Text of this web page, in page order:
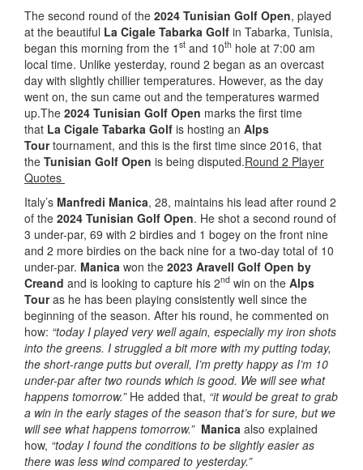
The second round of the 2024 Tunisian Golf Open, played
at the beautiful La Cigale Tabarka Golf in Tabarka, Tunisia,
began this morning from the 1 st and 10th hole at 7:00 am
local time. Unlike yesterday, round 2 began as an overcast
day with slightly chillier temperatures. However, as the day
went on, the sun came out and the temperatures warmed
up.The 2024 Tunisian Golf Open marks the first time
that La Cigale Tabarka Golf is hosting an Alps
Tourtournament, and this is the first time since 2016, that
the Tunisian Golf Open is being disputed.Round 2 Player
Quotes
Italy’s Manfredi Manica, 28, maintains his lead after round 2
of the 2024 Tunisian Golf Open. He shot a second round of
3 under-par, 69 with 2 birdies and 1 bogey on the front nine
and 2 more birdies on the back nine for a two-day total of 10
under-par. Manica won the 2023 Aravell Golf Open by
Creand and is looking to capture his 2nd win on the Alps
Touras he has been playing consistently well since the
beginning of the season. After his round, he commented on
how: “today I played very well again, especially my iron shots
into the greens. I struggled a bit more with my putting today,
the short-range putts but overall, I’m pretty happy as I’m 10
under-par after two rounds which is good. We will see what
happens tomorrow.” He added that, “it would be great to grab
a win in the early stages of the season that’s for sure, but we
will see what happens tomorrow.” Manica also explained
how, “today I found the conditions to be slightly easier as
there was less wind compared to yesterday.”